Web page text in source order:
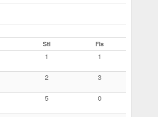
Stl Fls
1 1
2 3
5 0